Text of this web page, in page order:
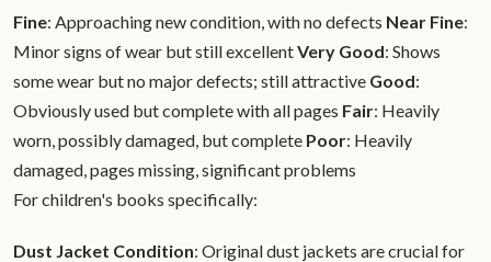
Fine: Approaching new condition, with no defects Near Fine:
Minor signs of wear but still excellentVery Good: Shows
some wear but no major defects; still attractive Good:
Obviously used but complete with all pages Fair: Heavily
worn, possibly damaged, but complete Poor: Heavily
damaged, pages missing, significant problems
For children's books specifically:
Dust Jacket Condition: Original dust jackets are crucial for